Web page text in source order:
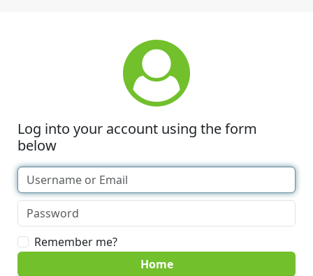
Log into your account using the form
below
Remember me?
Home